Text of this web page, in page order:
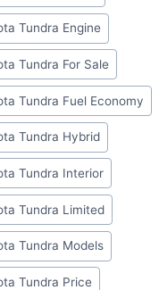
Tundra Engine
Tundra For Sale
Tundra Fuel Economy
Tundra Hybrid
Tundra Interior
Tundra Limited
Tundra Models
Tundra Price